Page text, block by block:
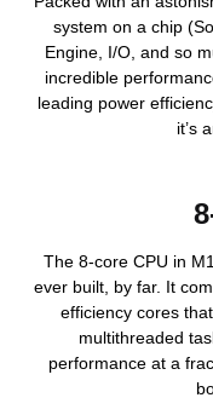
system on a chip
Engine, I/O, and so
incredible
leading power
it’s
The 8-core CPU in
ever built, by far. It
efficiency cores
multithreaded
performance at a